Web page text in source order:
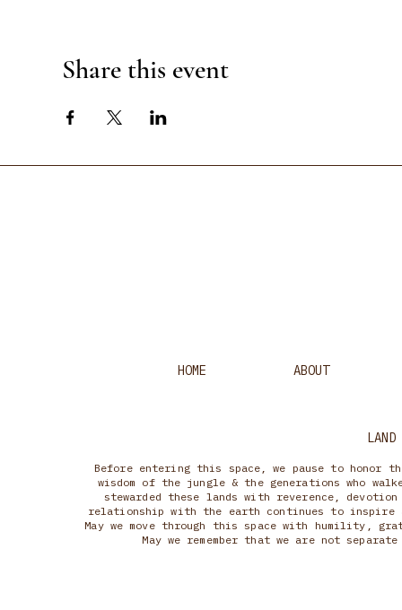
Share this event
HOME ABOUT
LAND
Before entering this space, we pause to honor
wisdom of the jungle & the generations who
stewarded these lands with reverence,
relationship with the earth continues to inspire
May we move through this space with humility,
May we remember that we are not